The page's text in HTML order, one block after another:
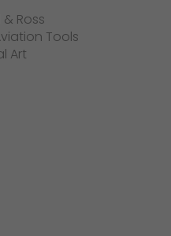
& Ross
Tools
Art